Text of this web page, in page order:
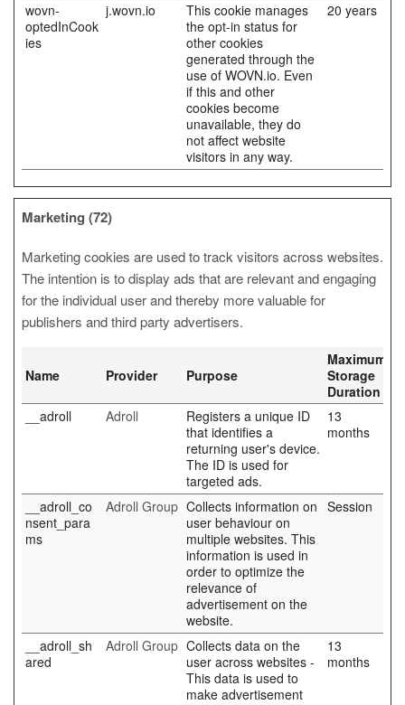
wovn-
optedInCook
ies
j.wovn.io
This cookie manages
the opt-in status for
other cookies
generated through the
use of WOVN.io. Even
if this and other
cookies become
unavailable, they do
not affect website
visitors in any way.
20 years
Marketing (72)
Marketing cookies are used to track visitors across websites.
The intention is to display ads that are relevant and engaging
for the individual user and thereby more valuable for
publishers and third party advertisers.
Name Provider Purpose
Maximum
Storage
Duration
__adroll
Adroll
Registers a unique ID
that identifies a
returning user's device.
The ID is used for
targeted ads.
13
months
__adroll_co
nsent_para
ms
Adroll Group Collects information on
user behaviour on
multiple websites. This
information is used in
order to optimize the
relevance of
advertisement on the
website.
Session
__adroll_sh
ared
Adroll Group Collects data on the
user across websites -
This data is used to
make advertisement
13
months